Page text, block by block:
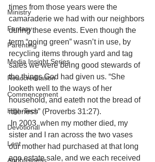
Ministry
Fantasy
Parenting
Media Insight Series
Reaccreditation
Commencement
High-Tech
Devotional
Lent
Agribusiness
times from those years were the
camaraderie we had with our neighbors
during these events. Even though the
term “going green” wasn’t in use, by
recycling items through yard and tag
sales we were being good stewards of
the things God had given us. “She
looketh well to the ways of her
household, and eateth not the bread of
idleness” (Proverbs 31:27).
In 2003, when my mother died, my
sister and I ran across the two vases
our mother had purchased at that long
ago estate sale, and we each received